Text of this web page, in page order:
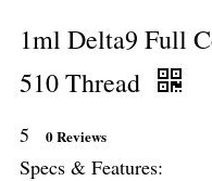
1ml Delta9 Full
510 Thread
5 0 Reviews
Specs & Features: